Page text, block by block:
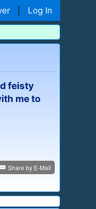
Log In
feisty
me to
Share by E-Mail